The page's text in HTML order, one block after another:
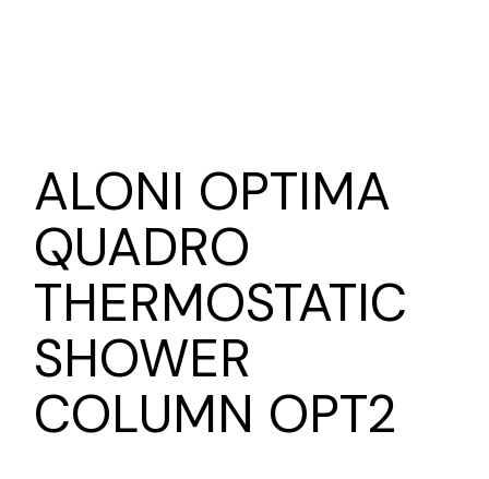
ALONI OPTIMA
QUADRO
THERMOSTATIC
SHOWER
COLUMN OPT2